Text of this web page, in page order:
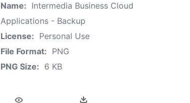
Name: Intermedia Business Cloud
Applications - Backup
License: Personal Use
File Format: PNG
PNG Size: 6 KB